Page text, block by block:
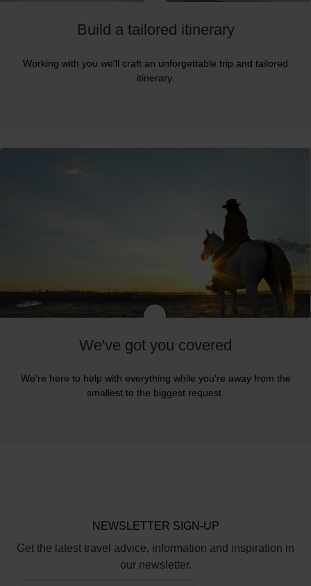
Build a tailored itinerary
Working with you we'll craft an unforgettable trip and tailored
itinerary.
We've got you covered
We're here to help with everything while you're away from the
smallest to the biggest request.
NEWSLETTER SIGN-UP
Get the latest travel advice, information and inspiration in
our newsletter.